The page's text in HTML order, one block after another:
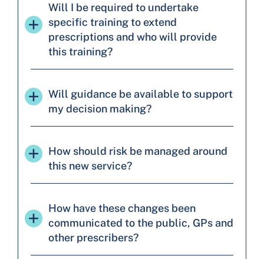
Will I be required to undertake
specific training to extend
prescriptions and who will provide
this training?
Will guidance be available to support
my decision making?
How should risk be managed around
this new service?
How have these changes been
communicated to the public, GPs and
other prescribers?